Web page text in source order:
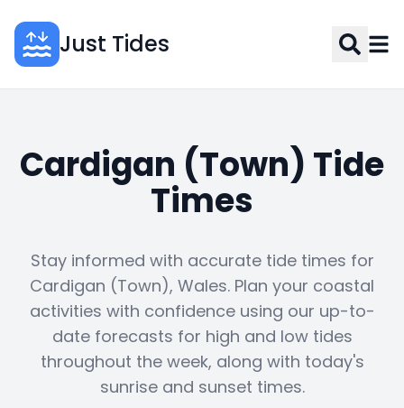
Just Tides
Cardigan (Town) Tide
Times
Stay informed with accurate tide times for
Cardigan (Town), Wales. Plan your coastal
activities with confidence using our up-to-
date forecasts for high and low tides
throughout the week, along with today's
sunrise and sunset times.